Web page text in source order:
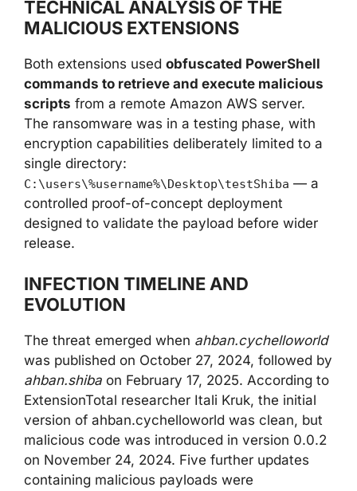
TECHNICAL ANALYSIS OF THE
MALICIOUS EXTENSIONS
Both extensions used obfuscated PowerShell
commands to retrieve and execute malicious
scripts from a remote Amazon AWS server.
The ransomware was in a testing phase, with
encryption capabilities deliberately limited to a
single directory:
C:\users\%username%\Desktop\testShiba — a
controlled proof-of-concept deployment
designed to validate the payload before wider
release.
INFECTION TIMELINE AND
EVOLUTION
The threat emerged when ahban.cychelloworld
was published on October 27, 2024, followed by
ahban.shiba on February 17, 2025. According to
ExtensionTotal researcher Itali Kruk, the initial
version of ahban.cychelloworld was clean, but
malicious code was introduced in version 0.0.2
on November 24, 2024. Five further updates
containing malicious payloads were